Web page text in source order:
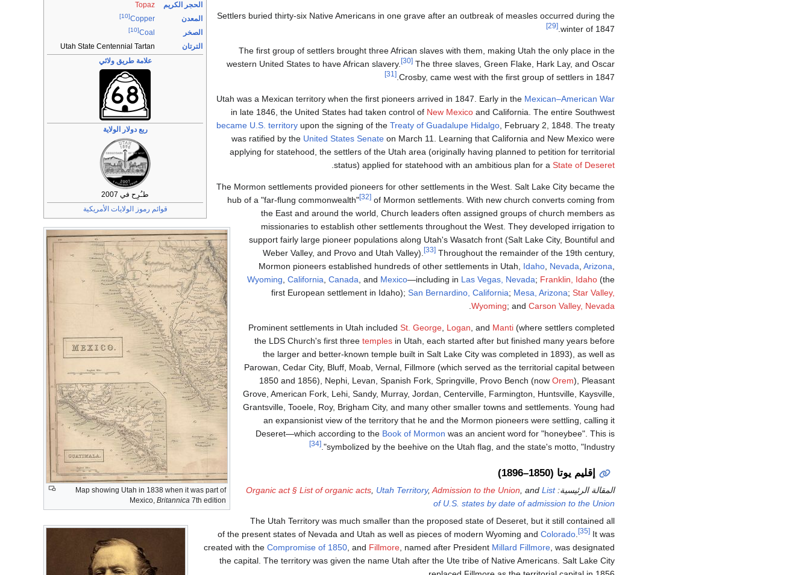
الحجر الكريم
Topaz
المعدن
Copper
[10]
الصخر Coal
[10]
الترتان
Utah State Centennial Tartan
علامة طريق ولائي
ربع دولار الولاية
طـُرِح في 2007
قوائم رموز الولايات الأمريكية
Map showing Utah in 1838 when it was part of
Mexico, Britannica 7th edition
Settlers buried thirty-six Native Americans in one grave after an outbreak of measles occurred during the
winter of 1847.
[29]
The first group of settlers brought three African slaves with them, making Utah the only place in the
western United States to have African slavery.
[30] The three slaves, Green Flake, Hark Lay, and Oscar
Crosby, came west with the first group of settlers in 1847.
[31]
Utah was a Mexican territory when the first pioneers arrived in 1847. Early in the Mexican–American War
in late 1846, the United States had taken control of New Mexico and California. The entire Southwest
became U.S. territory upon the signing of the Treaty of Guadalupe Hidalgo, February 2, 1848. The treaty
was ratified by the United States Senate on March 11. Learning that California and New Mexico were
applying for statehood, the settlers of the Utah area (originally having planned to petition for territorial
status) applied for statehood with an ambitious plan for a State of Deseret
.
The Mormon settlements provided pioneers for other settlements in the West. Salt Lake City became the
hub of a "far-flung commonwealth"
[32] of Mormon settlements. With new church converts coming from
the East and around the world, Church leaders often assigned groups of church members as
missionaries to establish other settlements throughout the West. They developed irrigation to
support fairly large pioneer populations along Utah's Wasatch front (Salt Lake City, Bountiful and
Weber Valley, and Provo and Utah Valley).
[33] Throughout the remainder of the 19th century,
Mormon pioneers established hundreds of other settlements in Utah, Idaho, Nevada, Arizona,
Wyoming, California, Canada, and Mexico—including in Las Vegas, Nevada; Franklin, Idaho (the
first European settlement in Idaho); San Bernardino, California; Mesa, Arizona; Star Valley,
Wyoming; and Carson Valley, Nevada
.
Prominent settlements in Utah included St. George, Logan, and Manti (where settlers completed
the LDS Church's first three temples in Utah, each started after but finished many years before
the larger and better-known temple built in Salt Lake City was completed in 1893), as well as
Parowan, Cedar City, Bluff, Moab, Vernal, Fillmore (which served as the territorial capital between
1850 and 1856), Nephi, Levan, Spanish Fork, Springville, Provo Bench (now Orem), Pleasant
Grove, American Fork, Lehi, Sandy, Murray, Jordan, Centerville, Farmington, Huntsville, Kaysville,
Grantsville, Tooele, Roy, Brigham City, and many other smaller towns and settlements. Young had
an expansionist view of the territory that he and the Mormon pioneers were settling, calling it
Deseret—which according to the Book of Mormon was an ancient word for "honeybee". This is
symbolized by the beehive on the Utah flag, and the state's motto, "Industry".
[34]
إقليم يوتا (1850–1896)
المقالة الرئيسية: Organic act § List of organic acts Utah Territory, Admission to the Union , and List
of U.S. states by date of admission to the Union
The Utah Territory was much smaller than the proposed state of Deseret, but it still contained all
of the present states of Nevada and Utah as well as pieces of modern Wyoming and Colorado [35] It was
created with the Compromise of 1850 , and Fillmore , named after President Millard Fillmore , was designated
the capital. The territory was given the name Utah after the Ute tribe of Native Americans. Salt Lake City